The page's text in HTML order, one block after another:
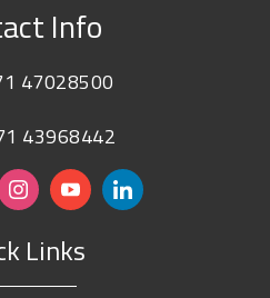
Info
47028500
43968442
Links